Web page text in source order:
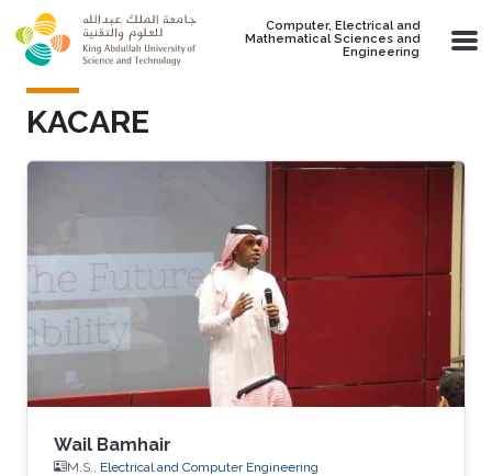
Skip to main content
Computer, Electrical and
Mathematical Sciences and
Engineering
KACARE
Wail Bamhair
M.S., Electrical and Computer Engineering